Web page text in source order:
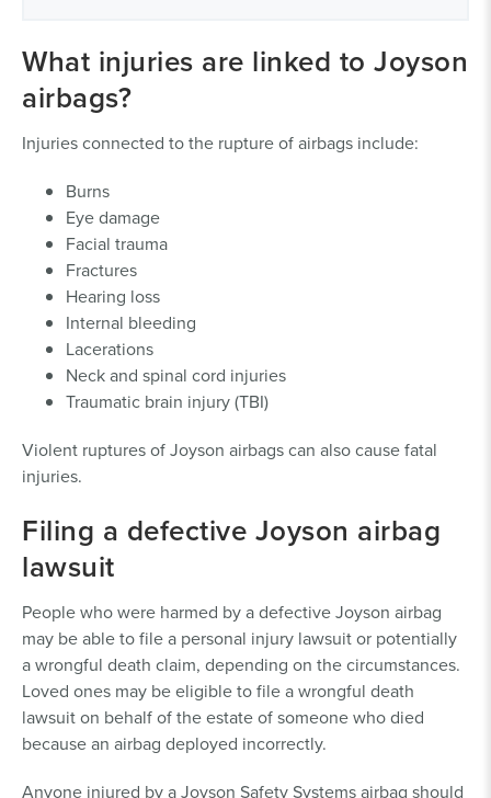
What injuries are linked to Joyson
airbags?
Injuries connected to the rupture of airbags include:
Burns
Eye damage
Facial trauma
Fractures
Hearing loss
Internal bleeding
Lacerations
Neck and spinal cord injuries
Traumatic brain injury (TBI)
Violent ruptures of Joyson airbags can also cause fatal
injuries.
Filing a defective Joyson airbag
lawsuit
People who were harmed by a defective Joyson airbag
may be able to file a personal injury lawsuit or potentially
a wrongful death claim, depending on the circumstances.
Loved ones may be eligible to file a wrongful death
lawsuit on behalf of the estate of someone who died
because an airbag deployed incorrectly.
Anyone injured by a Joyson Safety Systems airbag should